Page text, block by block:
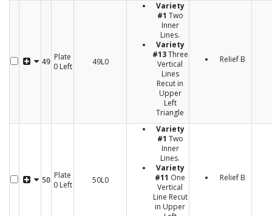
49 Plate
0 Left
49L0
Variety
#1 Two
Inner
Lines.
Variety
#13Three
Vertical
Lines
Recut in
Upper
Left
Triangle
Relief B
50 Plate
0 Left
50L0
Variety
#1 Two
Inner
Lines.
Variety
#11 One
Vertical
Line Recut
in Upper
Relief B